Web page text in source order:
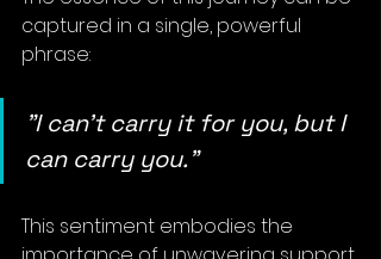
captured in a single, powerful
phrase:
"I can’t carry it for you, but I
can carry you."
This sentiment embodies the